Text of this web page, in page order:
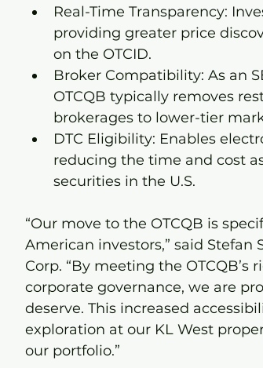
Real-Time Transparency:
providing greater price
on the OTCID.
Broker Compatibility: As an
OTCQB typically removes
brokerages to lower-tier
DTC Eligibility: Enables
reducing the time and cost
securities in the U.S.
“Our move to the OTCQB is
American investors,” said Stefan
Corp. “By meeting the
corporate governance, we are
deserve. This increased
exploration at our KL West
our portfolio.”